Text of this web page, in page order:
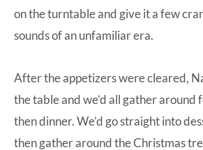
on the turntable and give it a few
sounds of an unfamiliar era.
After the appetizers were cleared,
the table and we’d all gather around
then dinner. We’d go straight into
then gather around the Christmas